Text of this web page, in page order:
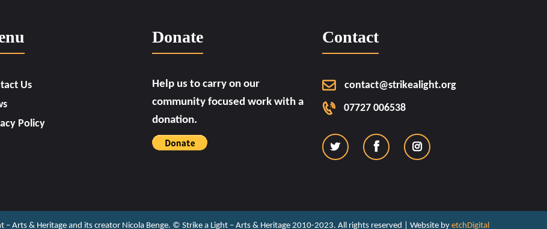
Us
Policy
Donate
Help us to carry on our
community focused work with a
donation.
Contact
contact@strikealight.org
07727 006538
Arts & Heritage and its creator Nicola Benge. ©️ Strike a Light – Arts & Heritage 2010-2023. All rights reserved | Website by etchDigital